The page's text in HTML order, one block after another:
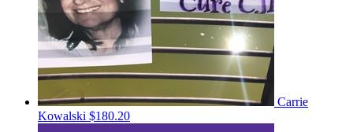
Carrie
Kowalski $180.20